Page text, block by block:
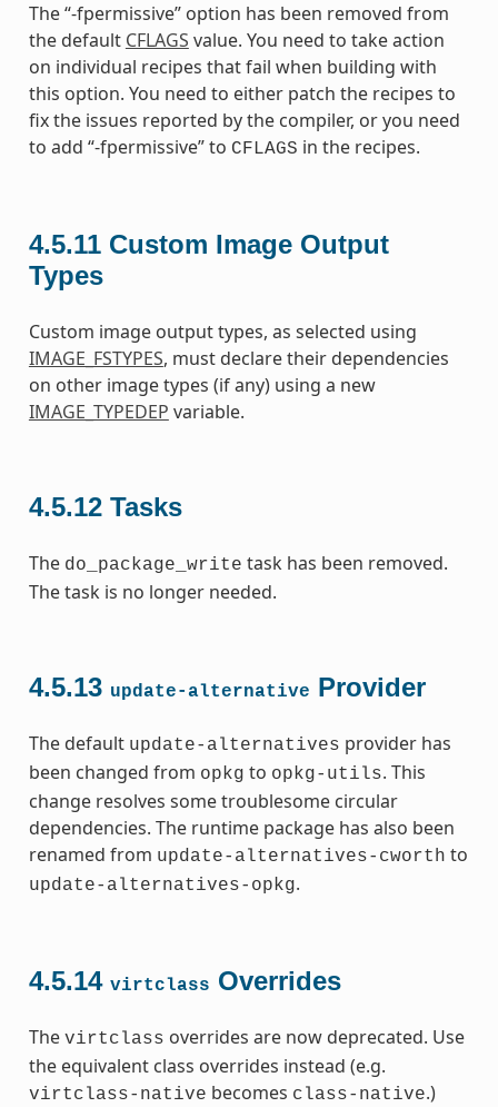
The “-fpermissive” option has been removed from
the default CFLAGS value. You need to take action
on individual recipes that fail when building with
this option. You need to either patch the recipes to
fix the issues reported by the compiler, or you need
to add “-fpermissive” to CFLAGS in the recipes.
4.5.11 Custom Image Output
Types
Custom image output types, as selected using
IMAGE_FSTYPES, must declare their dependencies
on other image types (if any) using a new
IMAGE_TYPEDEP variable.
4.5.12 Tasks
The do_package_write task has been removed.
The task is no longer needed.
4.5.13 update-alternative Provider
The default update-alternatives provider has
been changed from opkg to opkg-utils. This
change resolves some troublesome circular
dependencies. The runtime package has also been
renamed from update-alternatives-cworth to
update-alternatives-opkg.
4.5.14 virtclass Overrides
The virtclass overrides are now deprecated. Use
the equivalent class overrides instead (e.g.
virtclass-native becomes class-native.)